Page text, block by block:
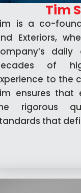
Tim
is a co-
Exteriors,
daily
of
to the
ensures that
rigorous
that